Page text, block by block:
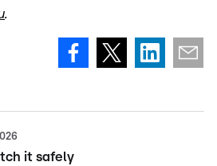
.
it safely